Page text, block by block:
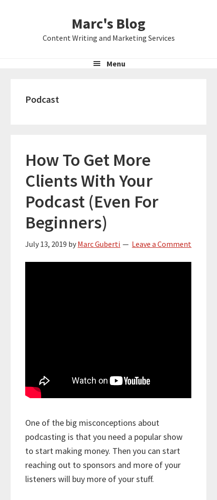
Marc's Blog
Content Writing and Marketing Services
Menu
Podcast
How To Get More
Clients With Your
Podcast (Even For
Beginners)
July 13, 2019 by Marc Guberti Leave a Comment
One of the big misconceptions about
podcasting is that you need a popular show
to start making money. Then you can start
reaching out to sponsors and more of your
listeners will buy more of your stuff.